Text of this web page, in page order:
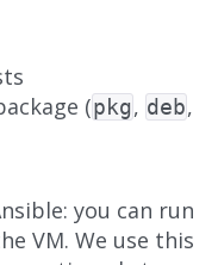
(pkg, deb,
you can run
VM. We use this